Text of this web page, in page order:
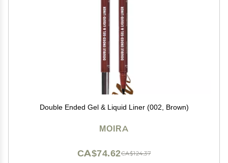
Double Ended Gel & Liquid Liner (002, Brown)
MOIRA
CA$124.37
CA$74.62